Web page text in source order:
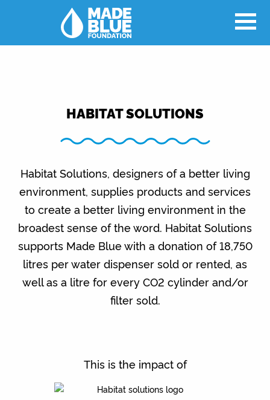
HABITAT SOLUTIONS
Habitat Solutions, designers of a better living
environment, supplies products and services
to create a better living environment in the
broadest sense of the word. Habitat Solutions
supports Made Blue with a donation of 18,750
litres per water dispenser sold or rented, as
well as a litre for every CO2 cylinder and/or
filter sold.
This is the impact of